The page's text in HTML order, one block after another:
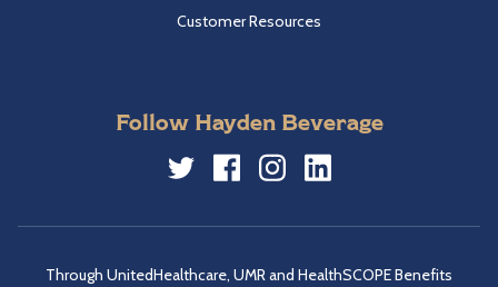
Customer Resources
Follow Hayden Beverage
Through UnitedHealthcare, UMR and HealthSCOPE Benefits